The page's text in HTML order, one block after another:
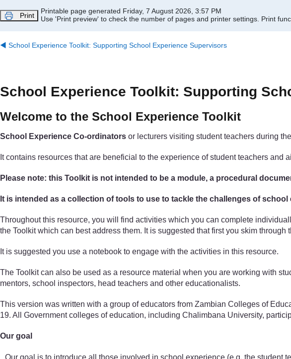
Print
Printable page generated Friday, 7 August 2026, 3:57 PM
Use 'Print preview' to check the number of pages and printer settings. Print
◀︎ School Experience Toolkit: Supporting School Experience Supervisors
School Experience Toolkit: Supporting
Welcome to the School Experience Toolkit
School Experience Co-ordinators or lecturers visiting student teachers during
It contains resources that are beneficial to the experience of student teachers
Please note: this Toolkit is not intended to be a module, a procedural
It is intended as a collection of tools to use to tackle the challenges of
Throughout this resource, you will find activities which you can complete
the Toolkit which can best address them. It is suggested that first you skim
It is suggested you use a notebook to engage with the activities in this resource.
The Toolkit can also be used as a resource material when you are working with
mentors, school inspectors, head teachers and other educationalists.
This version was written with a group of educators from Zambian Colleges of
19. All Government colleges of education, including Chalimbana University,
Our goal